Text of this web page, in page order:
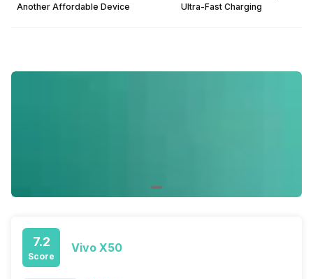
Another Affordable Device
Ultra-Fast Charging
7.2
Score
Vivo X50